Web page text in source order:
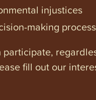
injustices
making process
fill out our